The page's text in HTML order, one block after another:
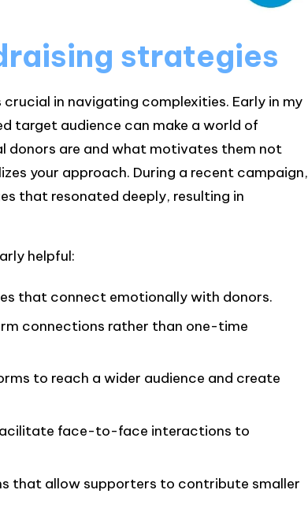
strategies
in navigating complexities. Early in my
target audience can make a world of
donors are and what motivates them not
your approach. During a recent campaign,
that resonated deeply, resulting in
helpful:
that connect emotionally with donors.
connections rather than one-time
to reach a wider audience and create
face-to-face interactions to
that allow supporters to contribute smaller